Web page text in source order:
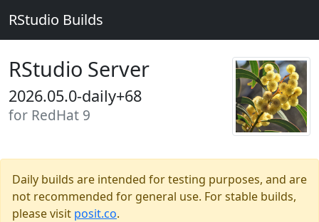
RStudio Builds
RStudio Server
2026.05.0-daily+68
for RedHat 9
Daily builds are intended for testing purposes, and are
not recommended for general use. For stable builds,
please visit posit.co.